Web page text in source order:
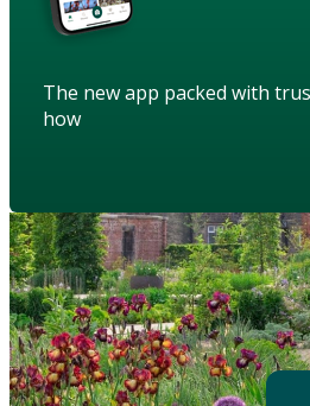
The new app packed with
how